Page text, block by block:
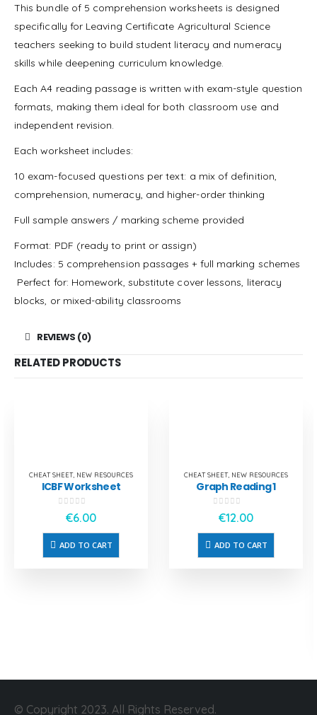
This bundle of 5 comprehension worksheets is designed
specifically for Leaving Certificate Agricultural Science
teachers seeking to build student literacy and numeracy
skills while deepening curriculum knowledge.
Each A4 reading passage is written with exam-style question
formats, making them ideal for both classroom use and
independent revision.
Each worksheet includes:
10 exam-focused questions per text: a mix of definition,
comprehension, numeracy, and higher-order thinking
Full sample answers / marking scheme provided
Format: PDF (ready to print or assign)
Includes: 5 comprehension passages + full marking schemes
‍ Perfect for: Homework, substitute cover lessons, literacy
blocks, or mixed-ability classrooms
REVIEWS (0)
RELATED PRODUCTS
CHEAT SHEET, NEW RESOURCES
ICBF Worksheet
out of 5
€6.00
ADD TO CART
CHEAT SHEET, NEW RESOURCES
Graph Reading 1
out of 5
€12.00
ADD TO CART
© Copyright 2023. All Rights Reserved.